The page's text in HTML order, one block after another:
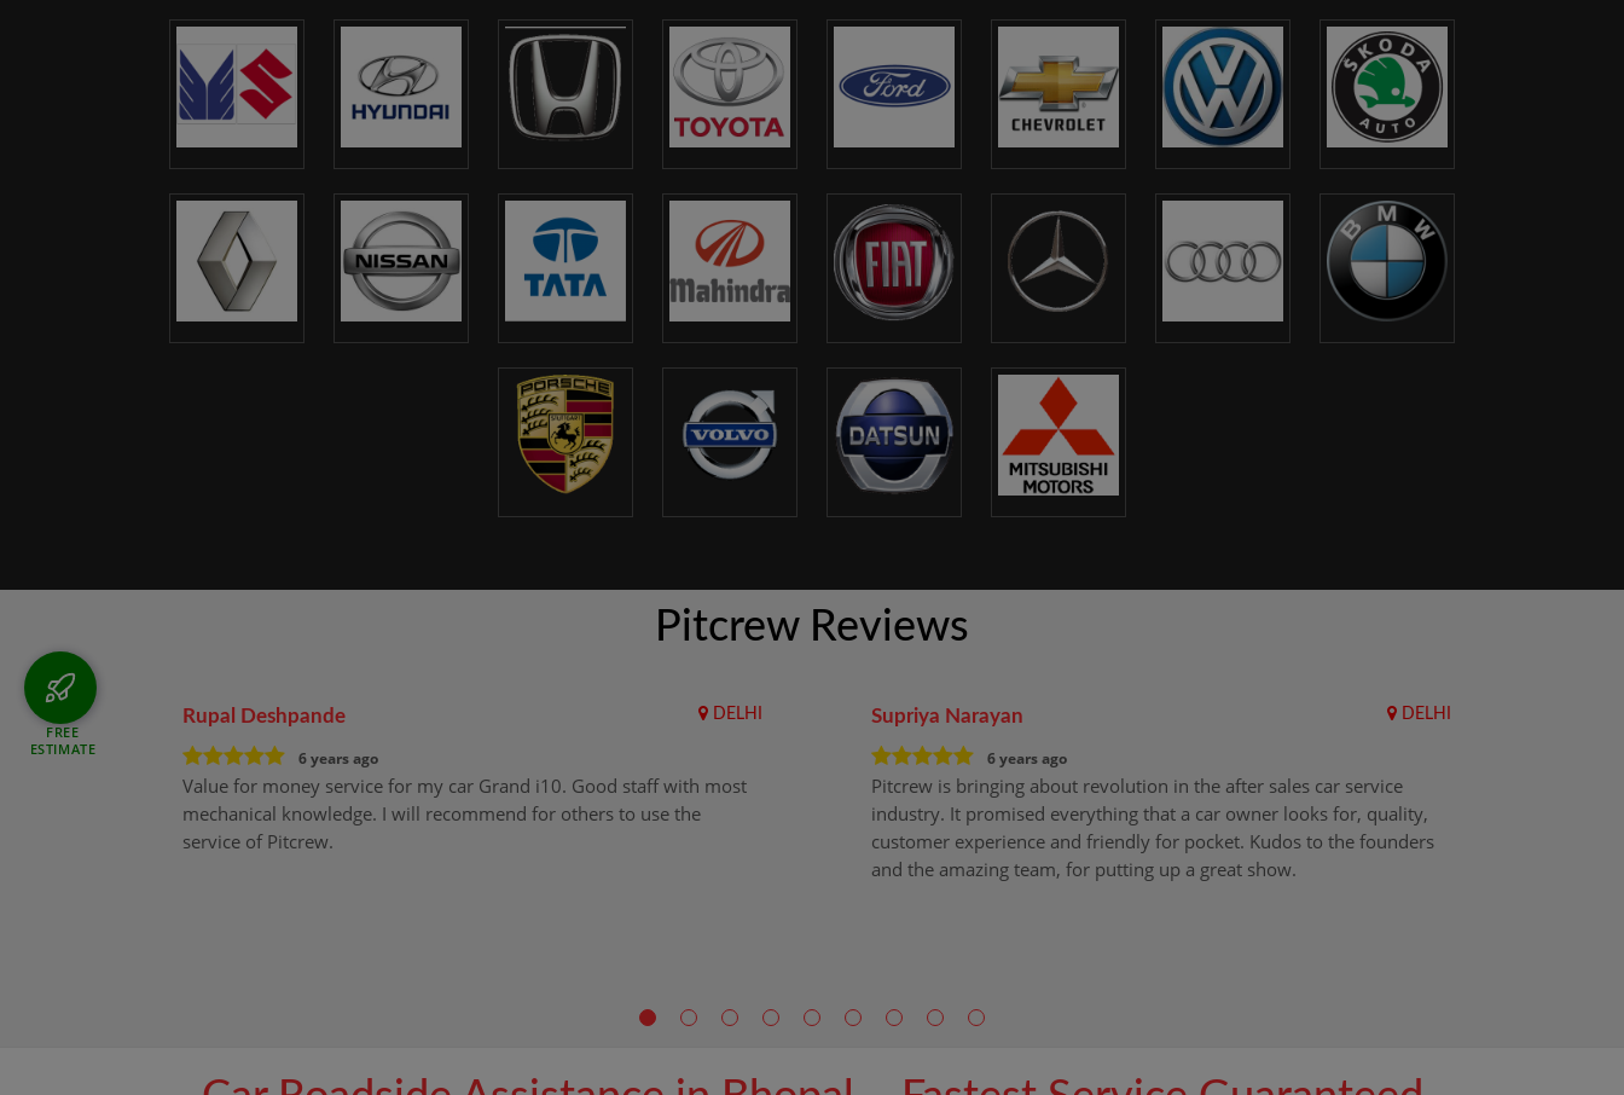
Pitcrew Reviews
Rupal Deshpande DELHI
6 years ago
Value for money service for my car Grand i10. Good staff with most
mechanical knowledge. I will recommend for others to use the
service of Pitcrew.
Supriya Narayan DELHI
6 years ago
Pitcrew is bringing about revolution in the after sales car service
industry. It promised everything that a car owner looks for, quality,
customer experience and friendly for pocket. Kudos to the founders
and the amazing team, for putting up a great show.
FREE
ESTIMATE